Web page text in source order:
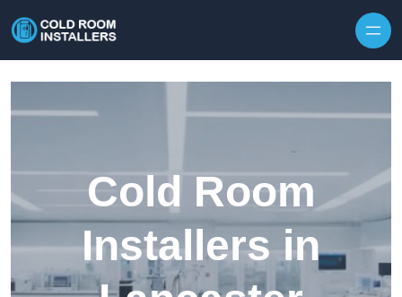
Cold Room
Installers in